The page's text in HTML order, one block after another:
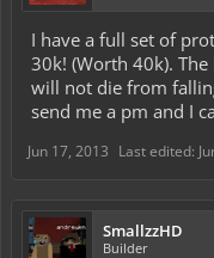
I have a full set of
30k! (Worth 40k).
will not die from
send me a pm and I
Jun 17, 2013 Last edited:
SmallzzHD
Builder